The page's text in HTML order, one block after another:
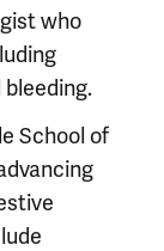
who
School of